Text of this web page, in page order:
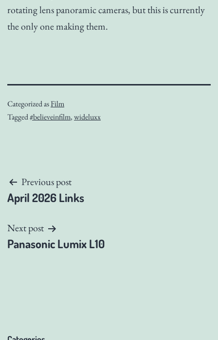
rotating lens panoramic cameras, but this is currently
the only one making them.
Categorized asFilm
Tagged#believeinfilm,wideluxx
Post
navigation
Previous post
April 2026 Links
Next post
Panasonic Lumix L10